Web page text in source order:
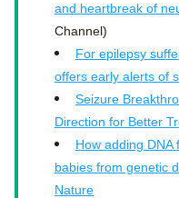
and heartbreak of
Channel)
For epilepsy
offers early alerts of
Seizure
Direction for Better
How adding
babies from genetic
Nature